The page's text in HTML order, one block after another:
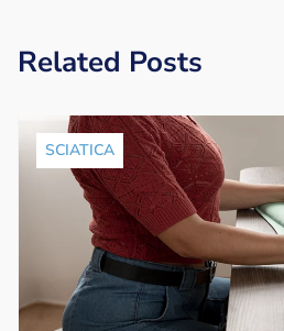
Related Posts
SCIATICA